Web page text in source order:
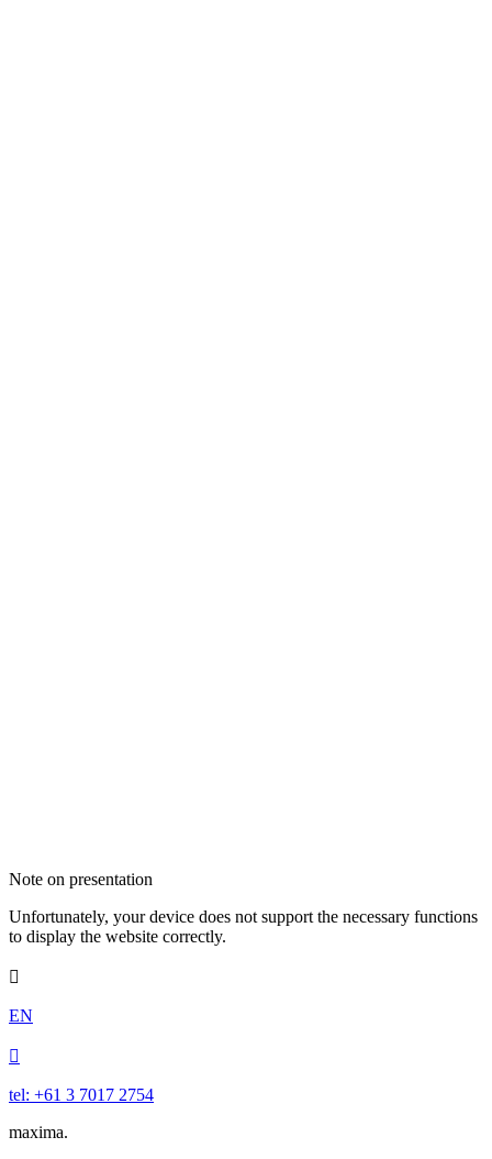
Note on presentation
Unfortunately, your device does not support the necessary functions
to display the website correctly.

EN

tel: +61 3 7017 2754
maxima.